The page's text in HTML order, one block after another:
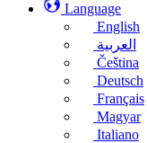
Language
English
العربية
Čeština
Deutsch
Français
Magyar
Italiano